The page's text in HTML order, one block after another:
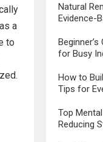
a
to
Natural
Evidence-
for Busy
How to
Tips for
Top
Reducing